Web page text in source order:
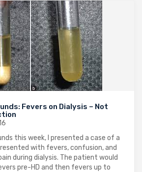
Fevers on Dialysis – Not
this week, I presented a case of a
with fevers, confusion, and
during dialysis. The patient would
pre-HD and then fevers up to